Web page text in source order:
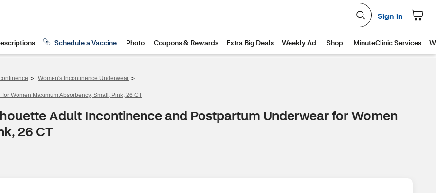
> Women's Incontinence Underwear >
Women Maximum Absorbency, Small, Pink, 26 CT
Adult Incontinence and Postpartum Underwear for Women
26 CT